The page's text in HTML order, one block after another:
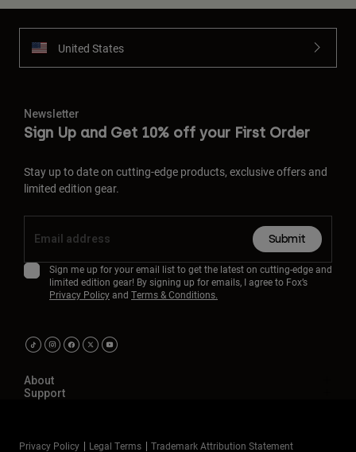
United States
Newsletter
Sign Up and Get 10% off your First Order
Stay up to date on cutting-edge products, exclusive offers and
limited edition gear.
Submit
Sign me up for your email list to get the latest on cutting-edge and
limited edition gear! By signing up for emails, I agree to Fox’s
Privacy Policyand Terms & Conditions.
About
Support
Privacy Policy Legal Terms Trademark Attribution Statement